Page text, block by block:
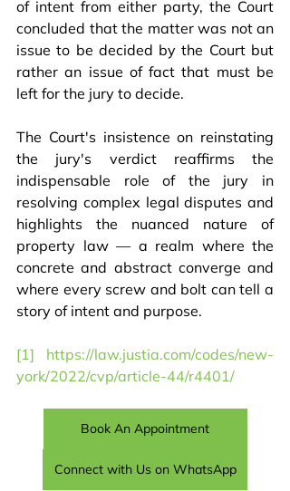
of intent from either party, the Court
concluded that the matter was not an
issue to be decided by the Court but
rather an issue of fact that must be
left for the jury to decide.
The Court's insistence on reinstating
the jury's verdict reaffirms the
indispensable role of the jury in
resolving complex legal disputes and
highlights the nuanced nature of
property law — a realm where the
concrete and abstract converge and
where every screw and bolt can tell a
story of intent and purpose.
[1]
https://law.justia.com/codes/new-
york/2022/cvp/article-44/r4401/
Book An Appointment
Connect with Us on WhatsApp